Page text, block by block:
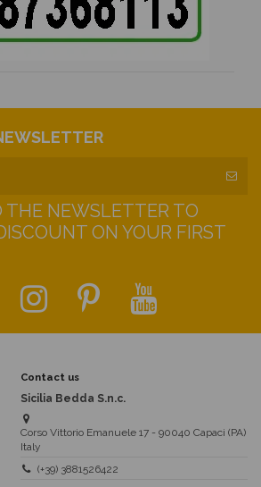
THE NEWSLETTER TO
ON YOUR FIRST
Contact us
Sicilia Bedda S.n.c.
Corso Vittorio Emanuele 17 - 90040 Capaci (PA)
Italy
(+39) 3881526422